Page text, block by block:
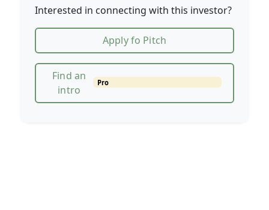
Interested in connecting with this investor?
Apply fo Pitch
Find an
intro
Pro